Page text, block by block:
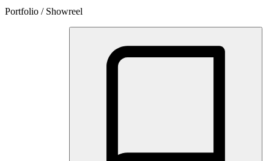
Portfolio / Showreel